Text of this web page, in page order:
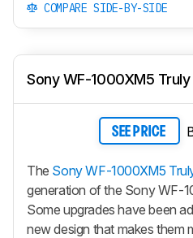
COMPARE SIDE-BY-SIDE
Sony WF-1000XM5
SEE PRICE
The Sony WF-1000XM5
generation of the Sony WF-
Some upgrades have been
new design that makes them